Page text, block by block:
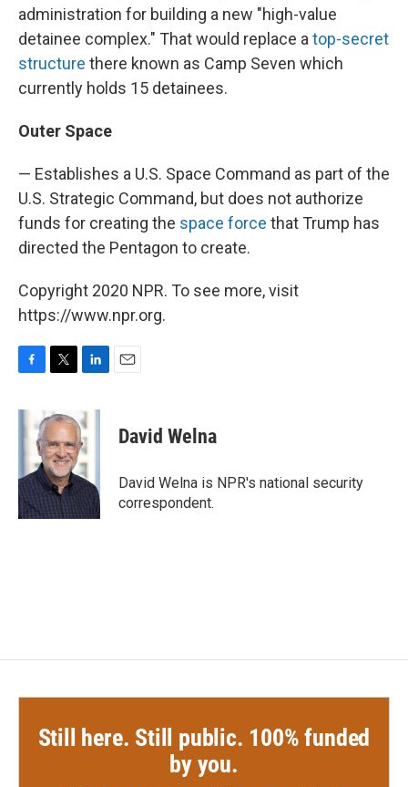
administration for building a new "high-value
detainee complex." That would replace a top-secret
structure there known as Camp Seven which
currently holds 15 detainees.
Outer Space
— Establishes a U.S. Space Command as part of the
U.S. Strategic Command, but does not authorize
funds for creating the space force that Trump has
directed the Pentagon to create.
Copyright 2020 NPR. To see more, visit
https://www.npr.org.
c
e
o
k
i
t
t
e
r
n
k
e
d
I
n
David Welna
David Welna is NPR's national security
correspondent.
Still here. Still public. 100% funded
by you.